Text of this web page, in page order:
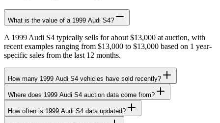
What is the value of a 1999 Audi S4?
A 1999 Audi S4 typically sells for about $13,000 at auction, with
recent examples ranging from $13,000 to $13,000 based on 1 year-
specific sales from the last 12 months.
How many 1999 Audi S4 vehicles have sold recently?
Where does 1999 Audi S4 auction data come from?
How often is 1999 Audi S4 data updated?